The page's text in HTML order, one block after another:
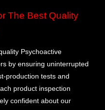
The Best Quality
Psychoactive
by ensuring uninterrupted
production tests and
product inspection
confident about our